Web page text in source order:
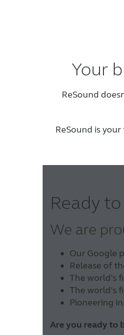
Your
ReSound
ReSound is
Ready
We are
Our Google
Release of
The world's
The world's
Pioneering
Are you ready to